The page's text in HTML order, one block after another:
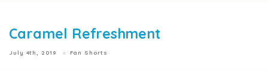
Caramel Refreshment
July 4th, 2019 Fan Shorts